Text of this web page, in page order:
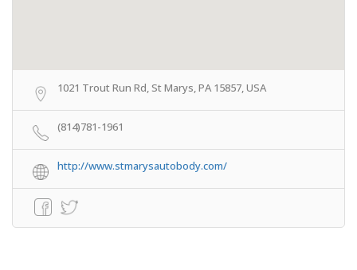
1021 Trout Run Rd, St Marys, PA 15857, USA
(814)781-1961
http://www.stmarysautobody.com/